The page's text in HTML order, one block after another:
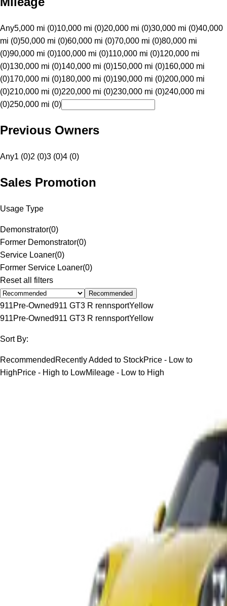
Any5,000 mi (0)10,000 mi (0)20,000 mi (0)30,000 mi (0)40,000
mi (0)50,000 mi (0)60,000 mi (0)70,000 mi (0)80,000 mi
(0)90,000 mi (0)100,000 mi (0)110,000 mi (0)120,000 mi
(0)130,000 mi (0)140,000 mi (0)150,000 mi (0)160,000 mi
(0)170,000 mi (0)180,000 mi (0)190,000 mi (0)200,000 mi
(0)210,000 mi (0)220,000 mi (0)230,000 mi (0)240,000 mi
(0)250,000 mi (0)
Previous Owners
Any1 (0)2 (0)3 (0)4 (0)
Sales Promotion
Usage Type
Demonstrator(0)
Former Demonstrator(0)
Service Loaner(0)
Former Service Loaner(0)
Reset all filters
Recommended
911Pre-Owned911 GT3 R rennsportYellow
911Pre-Owned911 GT3 R rennsportYellow
Sort By:
Recommended Recently Added to StockPrice - Low to
HighPrice - High to LowMileage - Low to High